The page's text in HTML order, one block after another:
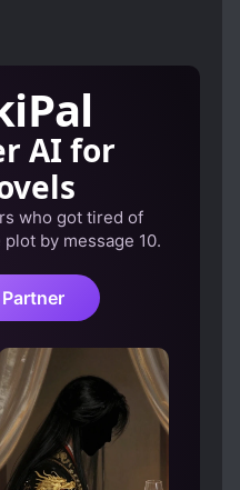
AI for
who got tired of
by message 10.